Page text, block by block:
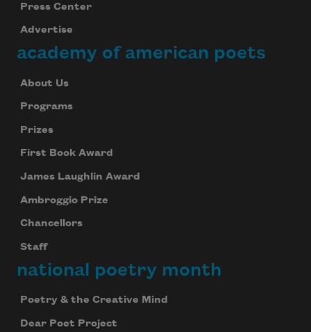
Press Center
Advertise
academy of american poets
About Us
Programs
Prizes
First Book Award
James Laughlin Award
Ambroggio Prize
Chancellors
Staff
national poetry month
Poetry & the Creative Mind
Dear Poet Project